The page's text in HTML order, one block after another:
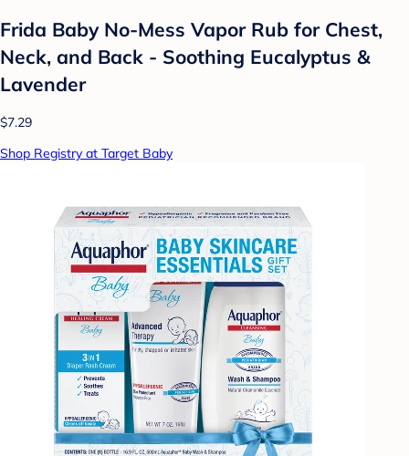
Frida Baby No-Mess Vapor Rub for Chest,
Neck, and Back - Soothing Eucalyptus &
Lavender
$7.29
Shop Registry at Target Baby